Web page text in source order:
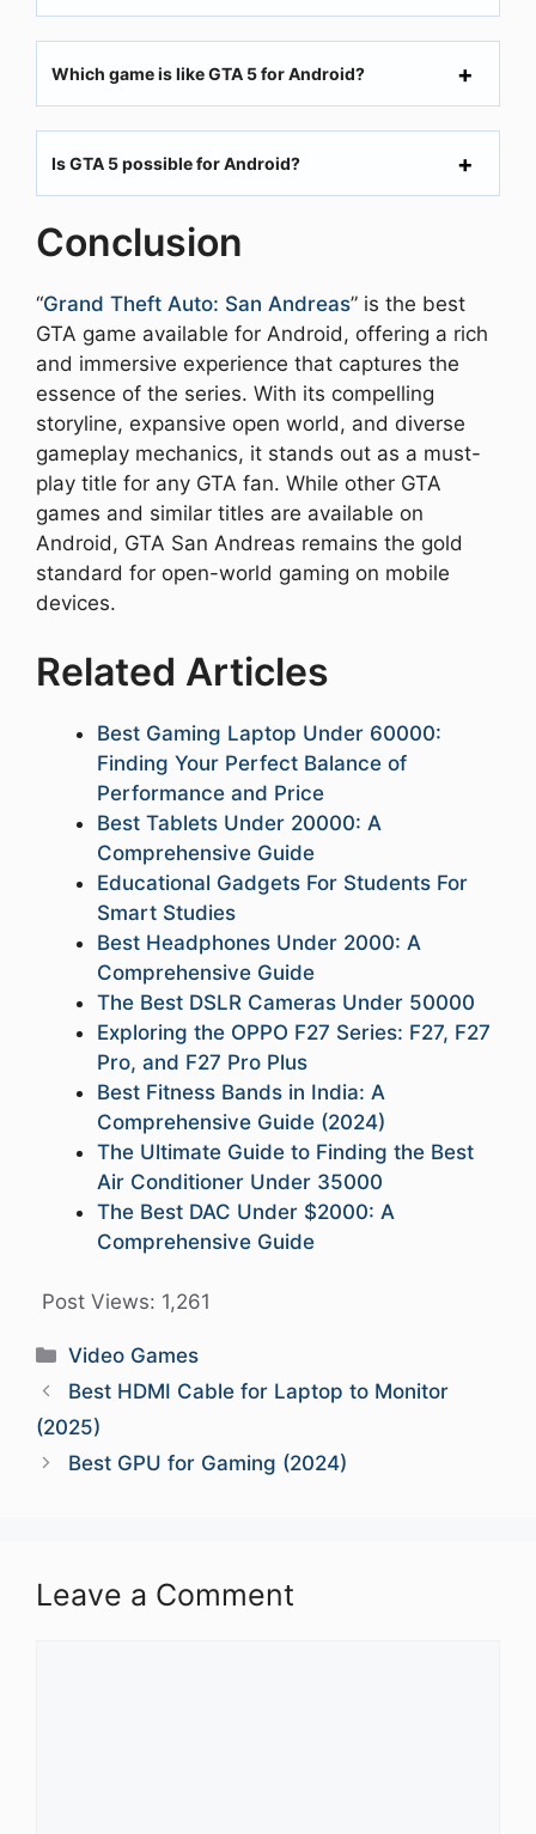
Which game is like GTA 5 for Android?
Is GTA 5 possible for Android?
Conclusion
“Grand Theft Auto: San Andreas” is the best
GTA game available for Android, offering a rich
and immersive experience that captures the
essence of the series. With its compelling
storyline, expansive open world, and diverse
gameplay mechanics, it stands out as a must-
play title for any GTA fan. While other GTA
games and similar titles are available on
Android, GTA San Andreas remains the gold
standard for open-world gaming on mobile
devices.
Related Articles
Best Gaming Laptop Under 60000:
Finding Your Perfect Balance of
Performance and Price
Best Tablets Under 20000: A
Comprehensive Guide
Educational Gadgets For Students For
Smart Studies
Best Headphones Under 2000: A
Comprehensive Guide
The Best DSLR Cameras Under 50000
Exploring the OPPO F27 Series: F27, F27
Pro, and F27 Pro Plus
Best Fitness Bands in India: A
Comprehensive Guide (2024)
The Ultimate Guide to Finding the Best
Air Conditioner Under 35000
The Best DAC Under $2000: A
Comprehensive Guide
Post Views: 1,261
Categories
Video Games
Best HDMI Cable for Laptop to Monitor
(2025)
Best GPU for Gaming (2024)
Leave a Comment